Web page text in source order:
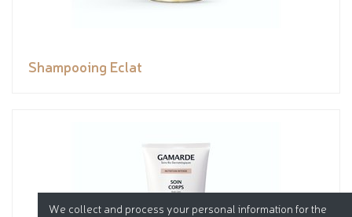
Shampooing Eclat
We collect and process your personal information for the